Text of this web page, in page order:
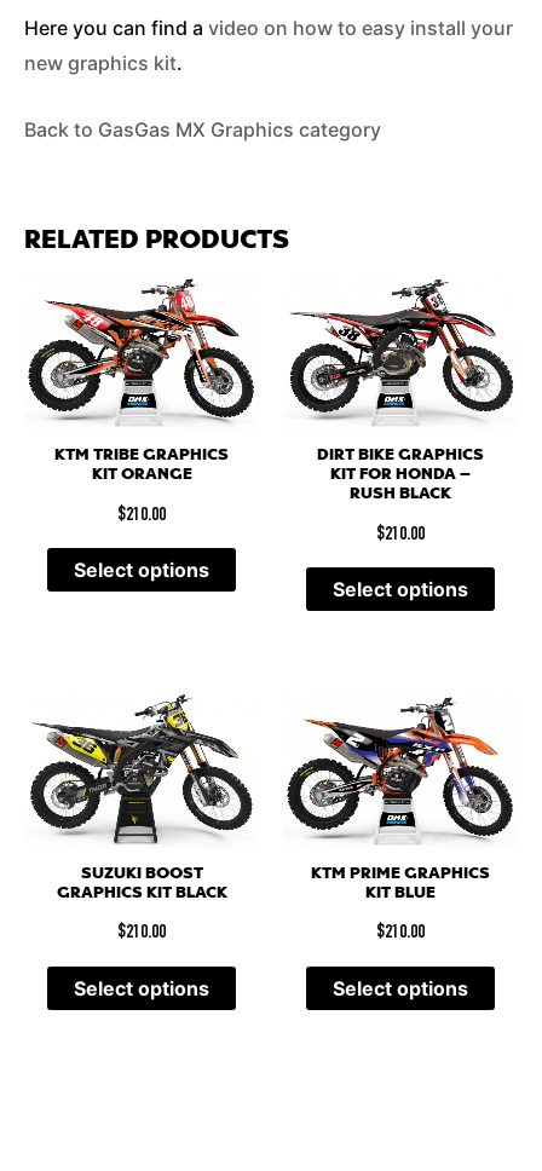
Here you can find a video on how to easy install your
new graphics kit.
Back to GasGas MX Graphics category
RELATED PRODUCTS
KTM TRIBE GRAPHICS
KIT ORANGE
$210.00
Select options
DIRT BIKE GRAPHICS
KIT FOR HONDA –
RUSH BLACK
$210.00
Select options
SUZUKI BOOST
GRAPHICS KIT BLACK
$210.00
Select options
KTM PRIME GRAPHICS
KIT BLUE
$210.00
Select options